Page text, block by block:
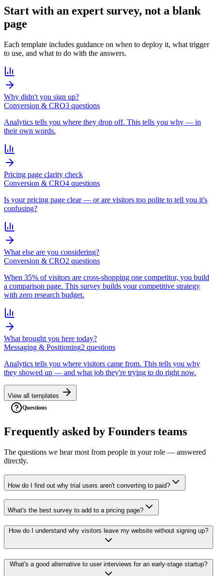
Start with an expert survey, not a blank
page
Each template includes guidance on when to deploy it, what trigger
to use, and what to do with the answers.
Why didn't you sign up?
Conversion & CRO3 questions
Analytics tells you where they drop off. This tells you why — in
their own words.
Pricing page clarity check
Conversion & CRO4 questions
Is your pricing page clear — or are visitors too polite to tell you it's
confusing?
What else are you considering?
Conversion & CRO2 questions
When 35% of visitors are cross-shopping one competitor, you build
a comparison page. This survey builds your competitive strategy
with zero research budget.
What brought you here today?
Messaging & Positioning2 questions
Analytics tells you where visitors came from. This tells you why
they showed up — and what job they're trying to do right now.
View all templates
Questions
Frequently asked by Founders teams
The questions we hear most from people in your role — answered
directly.
How do I find out why trial users aren't converting to paid?
What's the best survey to add to a pricing page?
How do I understand why visitors leave my website without signing up?
What's a good alternative to user interviews for an early-stage startup?